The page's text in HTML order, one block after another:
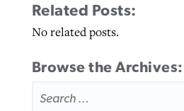
Related Posts:
No related posts.
Browse the Archives:
FOR: